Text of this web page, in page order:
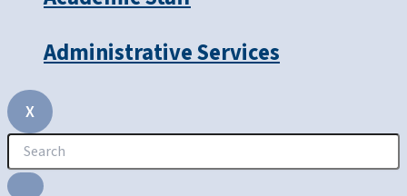
Administrative Services
X